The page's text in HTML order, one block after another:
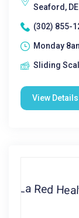
Seaford,
(302) 855-
Monday
Sliding
View Details